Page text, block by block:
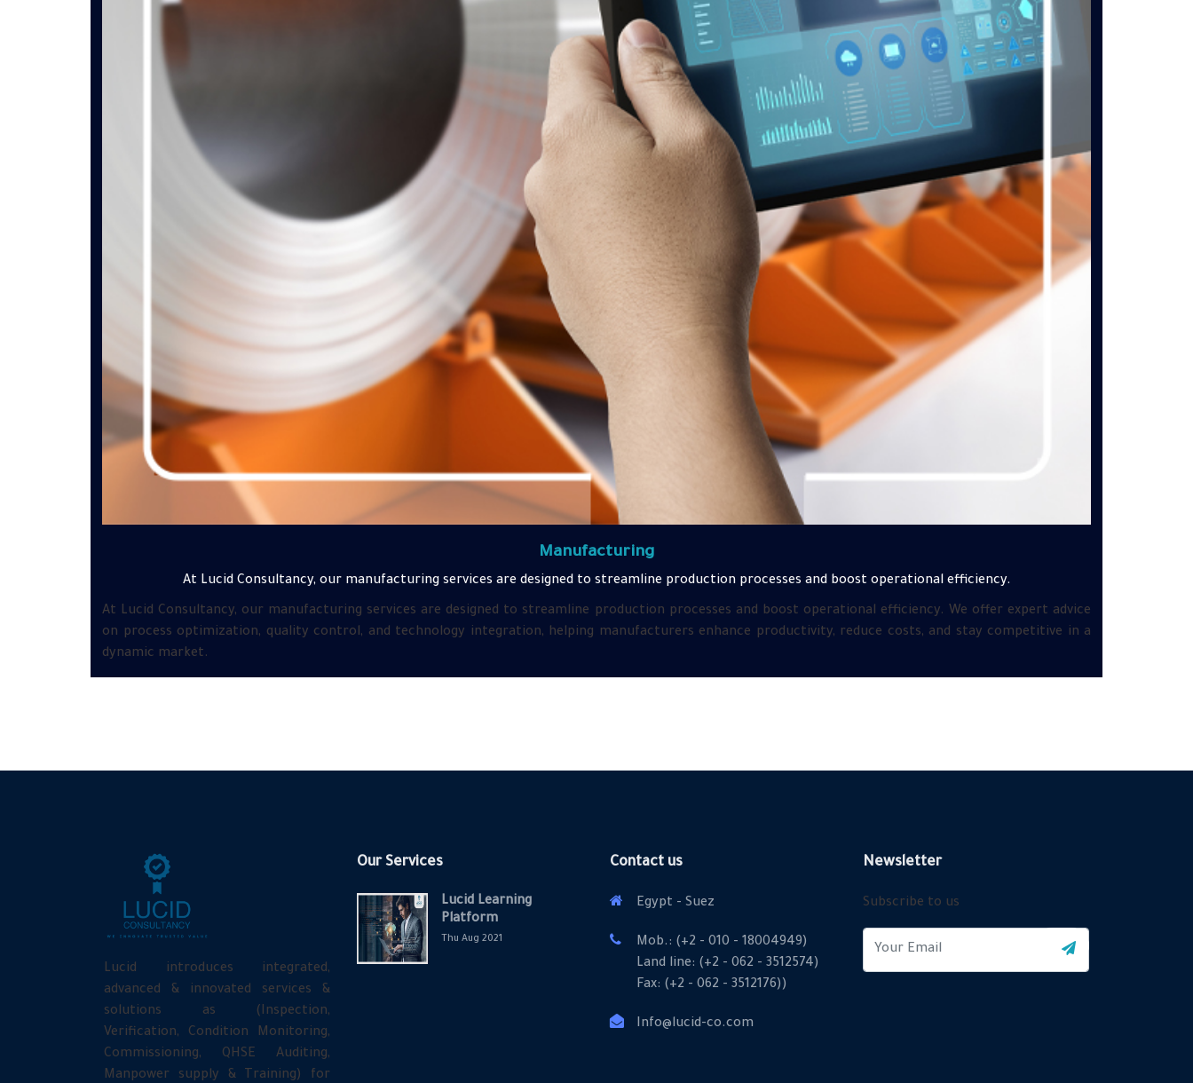
Manufacturing
At Lucid Consultancy, our manufacturing services are designed to streamline production processes and boost operational efficiency.
At Lucid Consultancy, our manufacturing services are designed to streamline production processes and boost operational efficiency. We offer expert advice
on process optimization, quality control, and technology integration, helping manufacturers enhance productivity, reduce costs, and stay competitive in a
dynamic market.
Lucid introduces integrated,
advanced & innovated services &
solutions as (Inspection,
Verification, Condition Monitoring,
Commissioning, QHSE Auditing,
Manpower supply & Training) for
Our Services
Lucid Learning
Platform
Thu Aug 2021
Contact us
Egypt - Suez
Mob.: (+2 - 010 - 18004949)
Land line: (+2 - 062 - 3512574)
Fax: (+2 - 062 - 3512176))
Info@lucid-co.com
Newsletter
Subscribe to us